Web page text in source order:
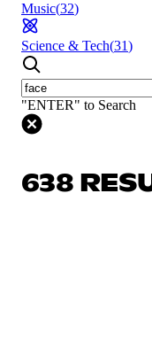
Music(32)
Science & Tech(31)
"ENTER" to Search
638